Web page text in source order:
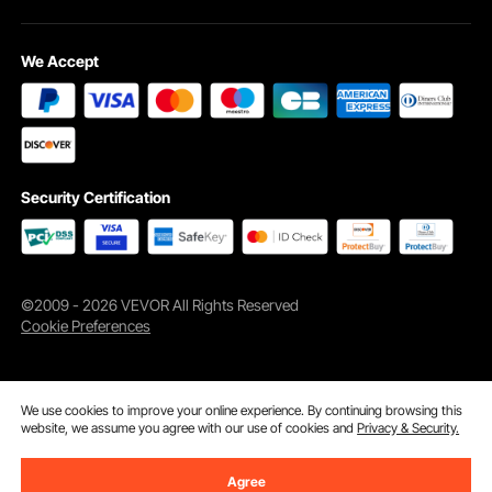
We Accept
Security Certification
©2009 - 2026 VEVOR All Rights Reserved
Cookie Preferences
We use cookies to improve your online experience. By continuing browsing this
website, we assume you agree with our use of cookies andPrivacy & Security.
Agree